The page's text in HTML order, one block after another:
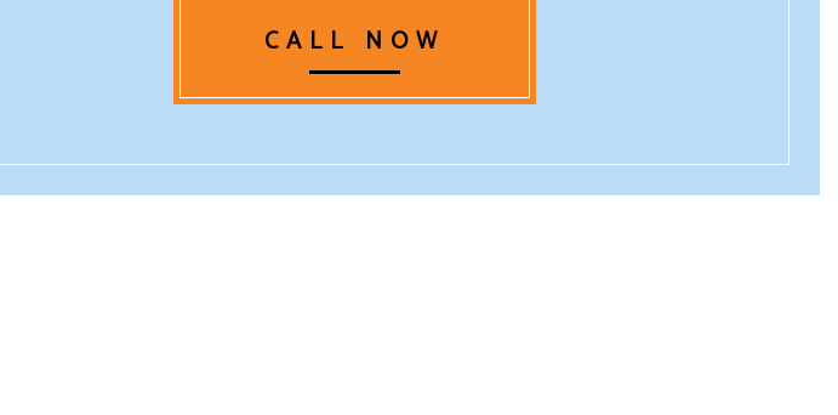
CALL NOW